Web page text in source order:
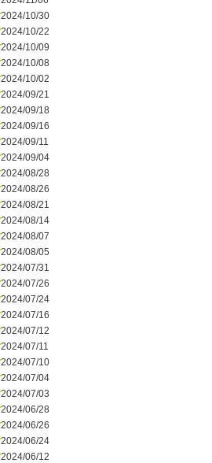
2024/10/30
2024/10/22
2024/10/09
2024/10/08
2024/10/02
2024/09/21
2024/09/18
2024/09/16
2024/09/11
2024/09/04
2024/08/28
2024/08/26
2024/08/21
2024/08/14
2024/08/07
2024/08/05
2024/07/31
2024/07/26
2024/07/24
2024/07/16
2024/07/12
2024/07/11
2024/07/10
2024/07/04
2024/07/03
2024/06/28
2024/06/26
2024/06/24
2024/06/12